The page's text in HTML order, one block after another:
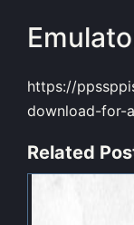
https://
download-for-
Related